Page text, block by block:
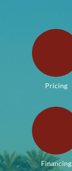
Pricing
Financing